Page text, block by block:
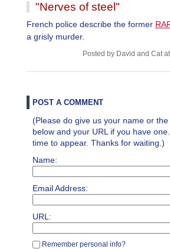
"Nerves of steel"
French police describe the former
a grisly murder.
Posted by David and Cat
POST A COMMENT
(Please do give us your name or
below and your URL if you have
time to appear. Thanks for waiting.)
Name:
Email Address:
URL:
Remember personal info?